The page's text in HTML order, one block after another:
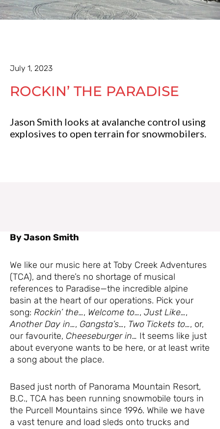
July 1, 2023
ROCKIN’ THE PARADISE
Jason Smith looks at avalanche control using
explosives to open terrain for snowmobilers.
By Jason Smith
We like our music here at Toby Creek Adventures
(TCA), and there’s no shortage of musical
references to Paradise—the incredible alpine
basin at the heart of our operations. Pick your
song: Rockin’ the…, Welcome to…, Just Like…,
Another Day in…, Gangsta’s…, Two Tickets to…, or,
our favourite, Cheeseburger in… It seems like just
about everyone wants to be here, or at least write
a song about the place.
Based just north of Panorama Mountain Resort,
B.C., TCA has been running snowmobile tours in
the Purcell Mountains since 1996. While we have
a vast tenure and load sleds onto trucks and